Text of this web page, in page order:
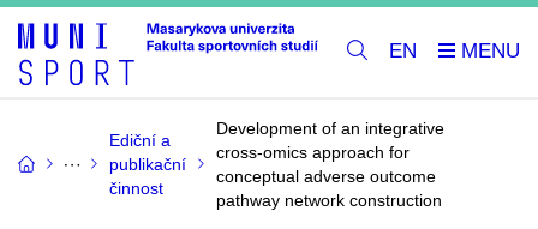
EN
Ediční a
publikační
činnost
Development of an integrative
cross-omics approach for
conceptual adverse outcome
pathway network construction